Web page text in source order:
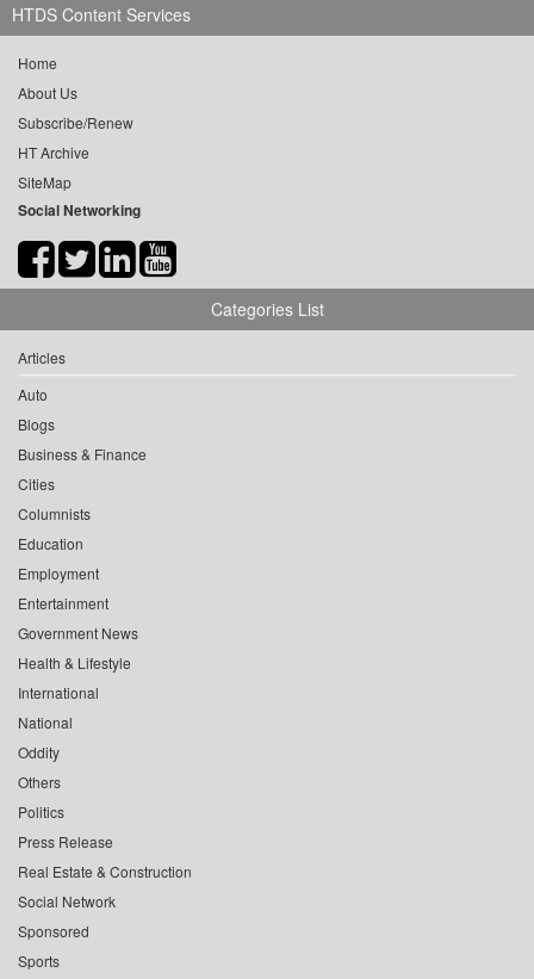
HTDS Content Services
Home
About Us
Subscribe/Renew
HT Archive
SiteMap
Social Networking
Categories List
Articles
Auto
Blogs
Business & Finance
Cities
Columnists
Education
Employment
Entertainment
Government News
Health & Lifestyle
International
National
Oddity
Others
Politics
Press Release
Real Estate & Construction
Social Network
Sponsored
Sports